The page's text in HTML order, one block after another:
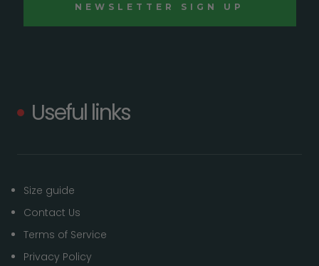
Useful links
Size guide
Contact Us
Terms of Service
Privacy Policy